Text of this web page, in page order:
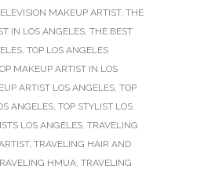
MAKEUP ARTIST, THE
IN LOS ANGELES, THE BEST
, TOP LOS ANGELES
MAKEUP ARTIST IN LOS
ARTIST LOS ANGELES, TOP
ANGELES, TOP STYLIST LOS
LOS ANGELES, TRAVELING
, TRAVELING HAIR AND
HMUA, TRAVELING